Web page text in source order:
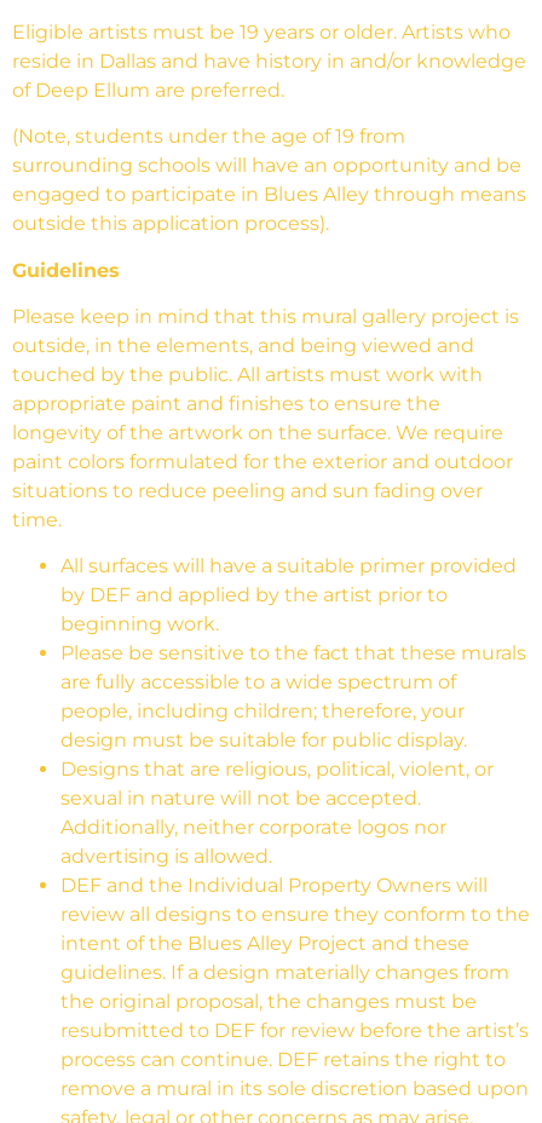
Eligible artists must be 19 years or older. Artists who
reside in Dallas and have history in and/or knowledge
of Deep Ellum are preferred.
(Note, students under the age of 19 from
surrounding schools will have an opportunity and be
engaged to participate in Blues Alley through means
outside this application process).
Guidelines
Please keep in mind that this mural gallery project is
outside, in the elements, and being viewed and
touched by the public. All artists must work with
appropriate paint and finishes to ensure the
longevity of the artwork on the surface. We require
paint colors formulated for the exterior and outdoor
situations to reduce peeling and sun fading over
time.
All surfaces will have a suitable primer provided
by DEF and applied by the artist prior to
beginning work.
Please be sensitive to the fact that these murals
are fully accessible to a wide spectrum of
people, including children; therefore, your
design must be suitable for public display.
Designs that are religious, political, violent, or
sexual in nature will not be accepted.
Additionally, neither corporate logos nor
advertising is allowed.
DEF and the Individual Property Owners will
review all designs to ensure they conform to the
intent of the Blues Alley Project and these
guidelines. If a design materially changes from
the original proposal, the changes must be
resubmitted to DEF for review before the artist’s
process can continue. DEF retains the right to
remove a mural in its sole discretion based upon
safety, legal or other concerns as may arise.